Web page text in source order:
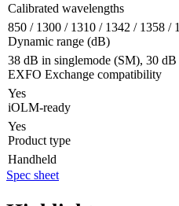
Calibrated wavelengths
850 / 1300 / 1310 / 1342 / 1358 /
Dynamic range (dB)
38 dB in singlemode (SM), 30
EXFO Exchange compatibility
Yes
iOLM-ready
Yes
Product type
Handheld
Spec sheet